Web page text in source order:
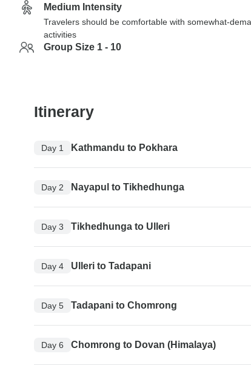
Medium Intensity
Travelers should be comfortable with somewhat-
activities
Group Size 1 - 10
Itinerary
Day 1 Kathmandu to Pokhara
Day 2 Nayapul to Tikhedhunga
Day 3 Tikhedhunga to Ulleri
Day 4 Ulleri to Tadapani
Day 5 Tadapani to Chomrong
Day 6 Chomrong to Dovan (Himalaya)